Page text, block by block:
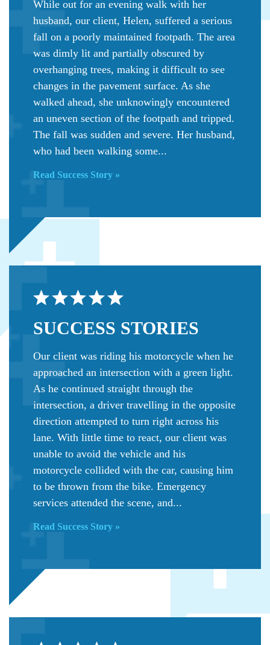
While out for an evening walk with her
husband, our client, Helen, suffered a serious
fall on a poorly maintained footpath. The area
was dimly lit and partially obscured by
overhanging trees, making it difficult to see
changes in the pavement surface. As she
walked ahead, she unknowingly encountered
an uneven section of the footpath and tripped.
The fall was sudden and severe. Her husband,
who had been walking some...
Read Success Story »
SUCCESS STORIES
Our client was riding his motorcycle when he
approached an intersection with a green light.
As he continued straight through the
intersection, a driver travelling in the opposite
direction attempted to turn right across his
lane. With little time to react, our client was
unable to avoid the vehicle and his
motorcycle collided with the car, causing him
to be thrown from the bike. Emergency
services attended the scene, and...
Read Success Story »